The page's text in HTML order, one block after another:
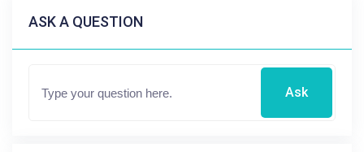
ASK A QUESTION
Ask